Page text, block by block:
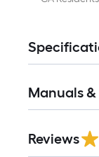
Manuals
All
Reviews